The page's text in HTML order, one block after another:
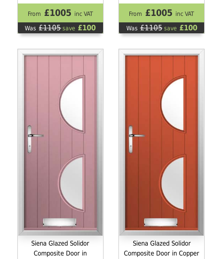
From £1005 inc VAT
Was £1105save £100
From £1005 inc VAT
Was £1105save £100
Siena Glazed Solidor
Composite Door in
Siena Glazed Solidor
Composite Door in Copper